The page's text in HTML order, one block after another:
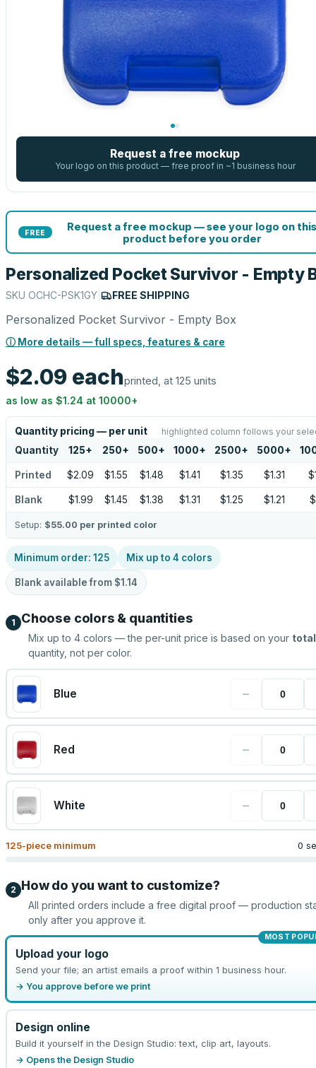
Request a free mockup
Your logo on this product — free proof in ~1 business hour
FREE
Request a free mockup — see your logo on this
product before you order
Personalized Pocket Survivor - Empty
SKU OCHC-PSK1GY FREE SHIPPING
Personalized Pocket Survivor - Empty Box
ⓘ More details — full specs, features & care
$2.09 eachprinted, at 125 units
as low as $1.24 at 10000+
Quantity pricing — per unit highlighted column follows your
Quantity 125+ 250+ 500+ 1000+ 2500+ 5000+
Printed $2.09 $1.55 $1.48 $1.41 $1.35 $1.31
Blank $1.99 $1.45 $1.38 $1.31 $1.25 $1.21
Setup: $55.00 per printed color
Minimum order: 125 Mix up to 4 colors
Blank available from $1.14
1 Choose colors & quantities
Mix up to 4 colors — the per-unit price is based on your total
quantity, not per color.
Blue −
Red −
White −
125-piece minimum 0
2 How do you want to customize?
All printed orders include a free digital proof — production
only after you approve it.
MOST
Upload your logo
Send your file; an artist emails a proof within 1 business hour.
→ You approve before we print
Design online
Build it yourself in the Design Studio: text, clip art, layouts.
→ Opens the Design Studio